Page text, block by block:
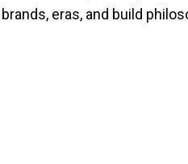
eras, and build